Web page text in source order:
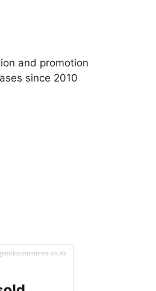
and promotion
since 2010